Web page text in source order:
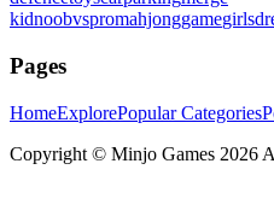
kidnoobvspromahjonggame
Pages
HomeExplorePopular Categories
Copyright © Minjo Games 2026